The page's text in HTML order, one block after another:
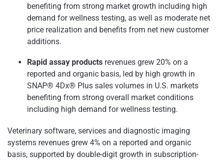
benefiting from strong market growth including high
demand for wellness testing, as well as moderate net
price realization and benefits from net new customer
additions.
Rapid assay products revenues grew 20% on a
reported and organic basis, led by high growth in
SNAP® 4Dx® Plus sales volumes in U.S. markets
benefiting from strong overall market conditions
including high demand for wellness testing.
Veterinary software, services and diagnostic imaging
systems revenues grew 4% on a reported and organic
basis, supported by double-digit growth in subscription-